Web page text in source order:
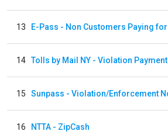
13
14 Tolls by Mail NY - Violation Payment
15
16 NTTA - ZipCash